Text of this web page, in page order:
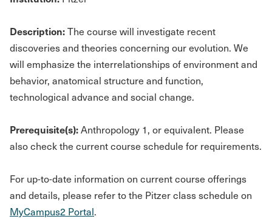
Description:The course will investigate recent
discoveries and theories concerning our evolution. We
will emphasize the interrelationships of environment and
behavior, anatomical structure and function,
technological advance and social change.
Prerequisite(s):Anthropology 1, or equivalent. Please
also check the current course schedule for requirements.
For up-to-date information on current course offerings
and details, please refer to the Pitzer class schedule on
MyCampus2 Portal.